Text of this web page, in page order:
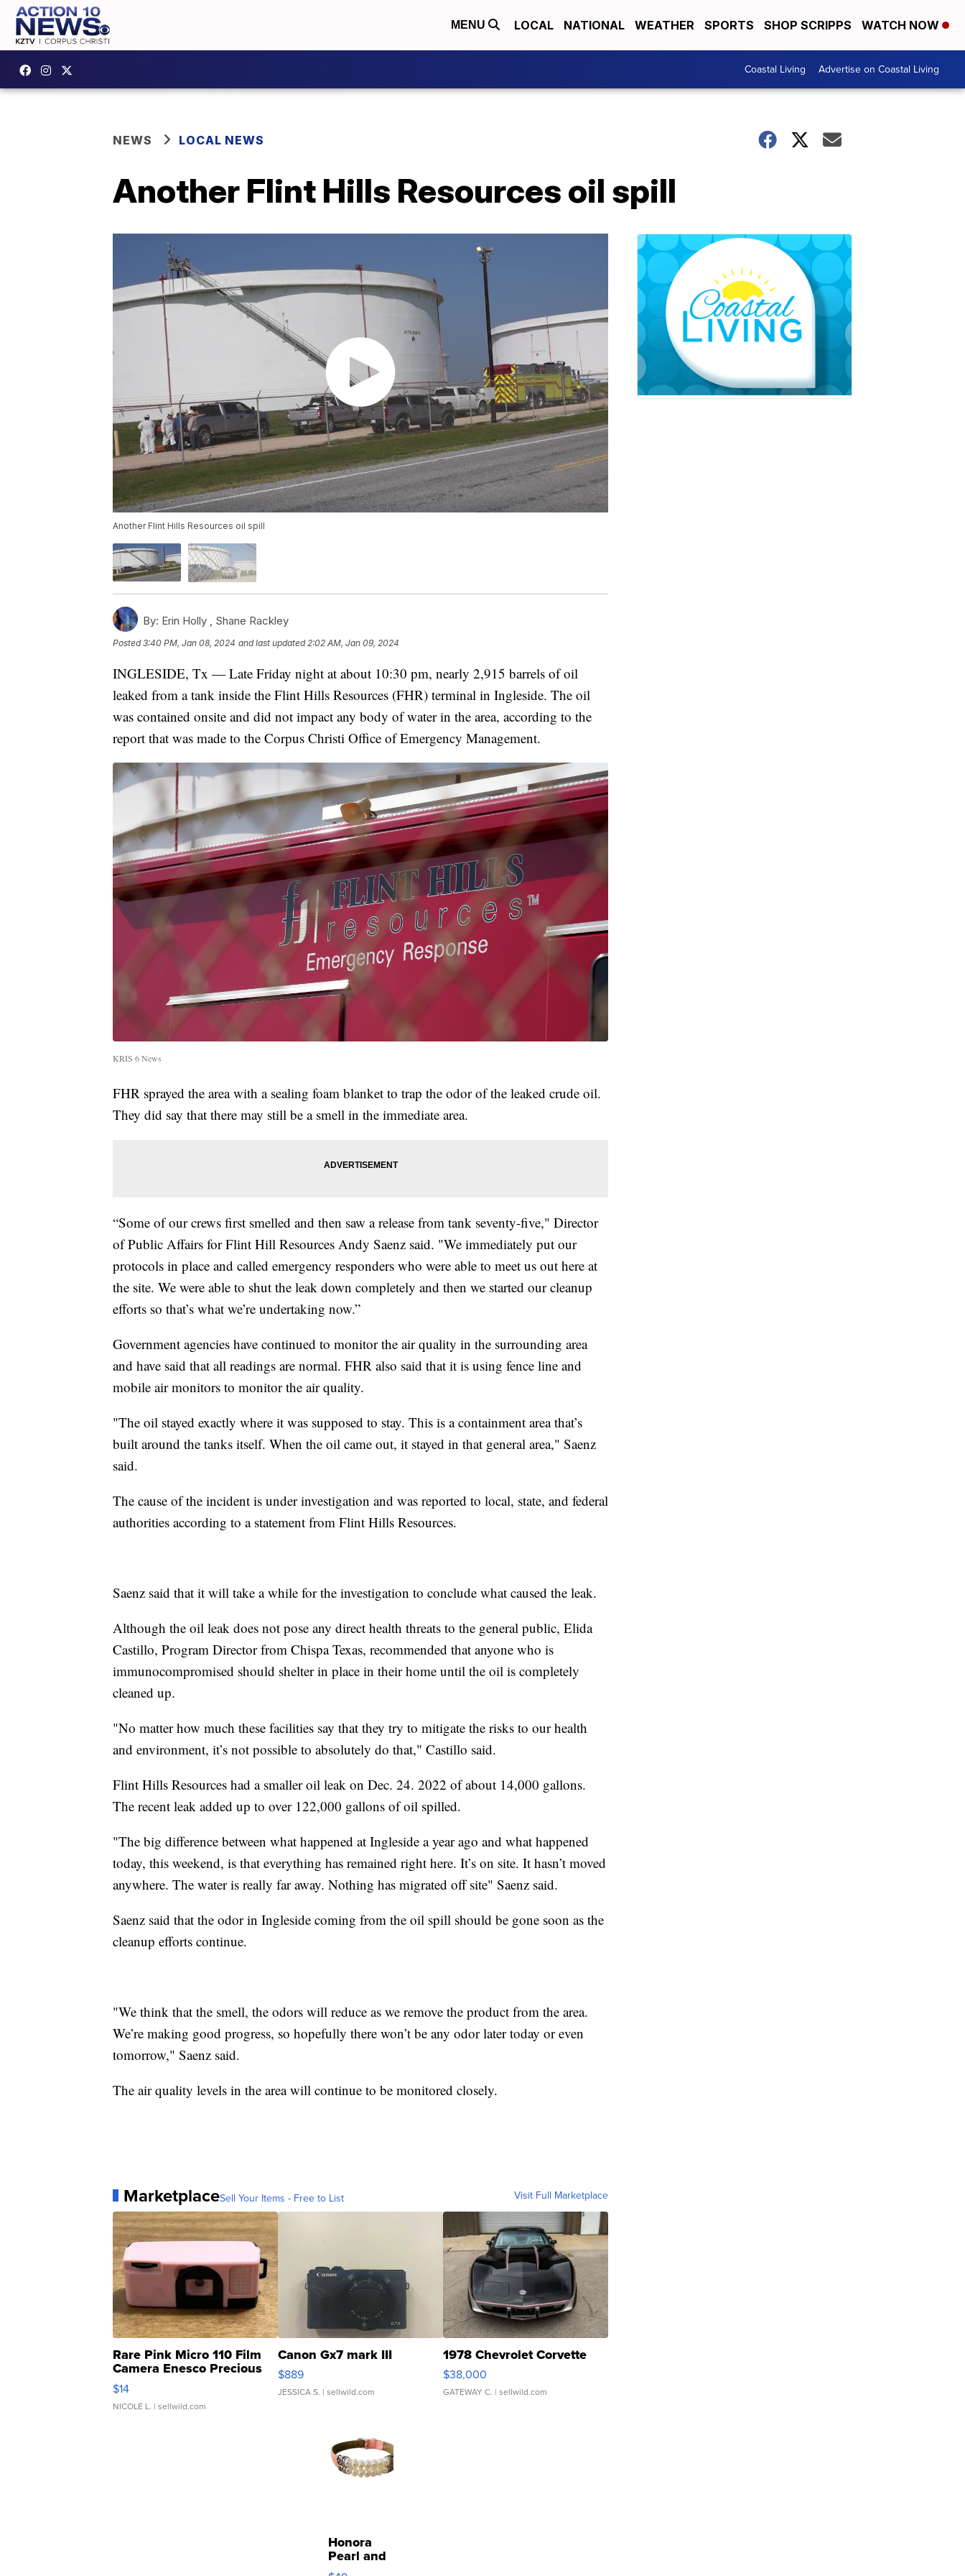
MENU LOCAL NATIONAL WEATHER SPORTS SHOP SCRIPPS WATCH NOW
Coastal Living Advertise on Coastal Living
NEWS LOCAL NEWS
Another Flint Hills Resources oil spill
Another Flint Hills Resources oil spill
By: Erin Holly , Shane Rackley
Posted3:40 PM, Jan 08, 2024 and last updated 2:02 AM, Jan 09, 2024
INGLESIDE, Tx — Late Friday night at about 10:30 pm, nearly 2,915 barrels of oil
leaked from a tank inside the Flint Hills Resources (FHR) terminal in Ingleside. The oil
was contained onsite and did not impact any body of water in the area, according to the
report that was made to the Corpus Christi Office of Emergency Management.
KRIS 6 News
FHR sprayed the area with a sealing foam blanket to trap the odor of the leaked crude oil.
They did say that there may still be a smell in the immediate area.
“Some of our crews first smelled and then saw a release from tank seventy-five," Director
of Public Affairs for Flint Hill Resources Andy Saenz said. "We immediately put our
protocols in place and called emergency responders who were able to meet us out here at
the site. We were able to shut the leak down completely and then we started our cleanup
efforts so that’s what we’re undertaking now.”
Government agencies have continued to monitor the air quality in the surrounding area
and have said that all readings are normal. FHR also said that it is using fence line and
mobile air monitors to monitor the air quality.
"The oil stayed exactly where it was supposed to stay. This is a containment area that’s
built around the tanks itself. When the oil came out, it stayed in that general area," Saenz
said.
The cause of the incident is under investigation and was reported to local, state, and federal
authorities according to a statement from Flint Hills Resources.
Saenz said that it will take a while for the investigation to conclude what caused the leak.
Although the oil leak does not pose any direct health threats to the general public, Elida
Castillo, Program Director from Chispa Texas, recommended that anyone who is
immunocompromised should shelter in place in their home until the oil is completely
cleaned up.
"No matter how much these facilities say that they try to mitigate the risks to our health
and environment, it’s not possible to absolutely do that," Castillo said.
Flint Hills Resources had a smaller oil leak on Dec. 24. 2022 of about 14,000 gallons.
The recent leak added up to over 122,000 gallons of oil spilled.
"The big difference between what happened at Ingleside a year ago and what happened
today, this weekend, is that everything has remained right here. It’s on site. It hasn’t moved
anywhere. The water is really far away. Nothing has migrated off site" Saenz said.
Saenz said that the odor in Ingleside coming from the oil spill should be gone soon as the
cleanup efforts continue.
"We think that the smell, the odors will reduce as we remove the product from the area.
We’re making good progress, so hopefully there won’t be any odor later today or even
tomorrow," Saenz said.
The air quality levels in the area will continue to be monitored closely.
MarketplaceSell Your Items - Free to List Visit Full Marketplace
Rare Pink Micro 110 Film
Camera Enesco Precious
Moments TD4
$14
NICOLE L. | sellwild.com
Canon Gx7 mark III
$889
JESSICA S. | sellwild.com
1978 Chevrolet Corvette
$38,000
GATEWAY C. | sellwild.com
Honora
Pearl and
Pink